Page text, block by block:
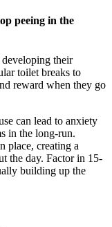
peeing in the
their
toilet breaks to
reward when they go
can lead to anxiety
in the long-run.
place, creating a
the day. Factor in 15-
building up the